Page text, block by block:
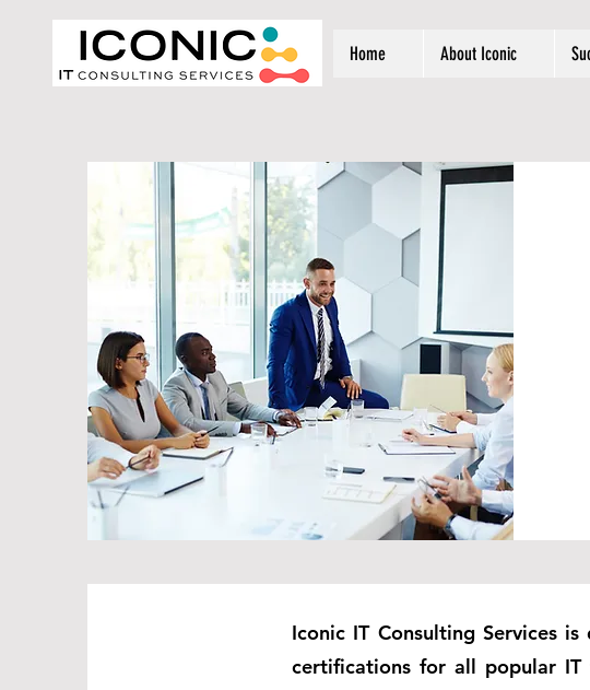
Home About Iconic
Iconic IT Consulting Services
certifications for all popular IT